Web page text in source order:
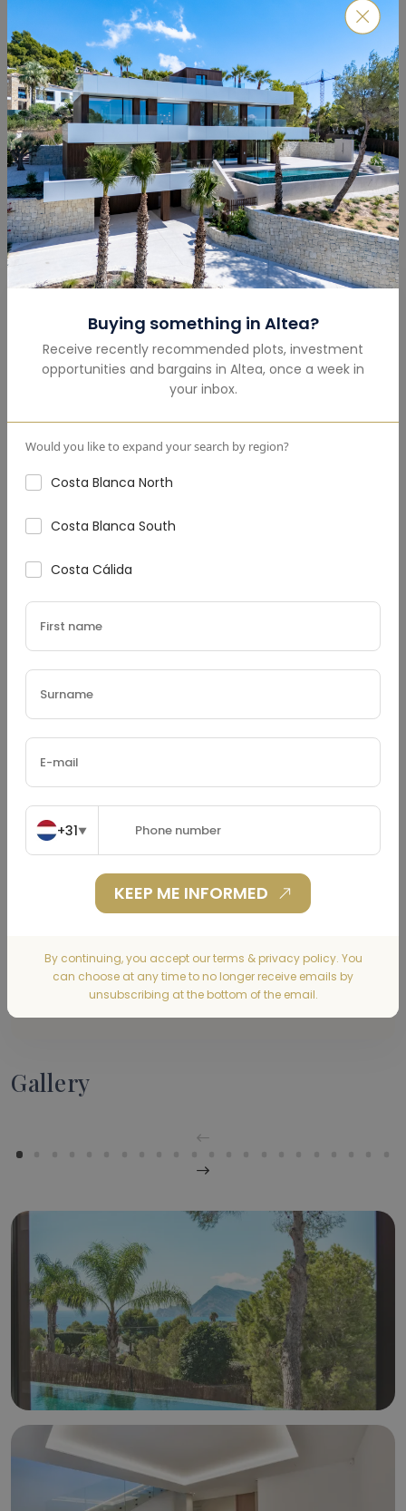
Buying something in Altea?
Receive recently recommended plots, investment
opportunities and bargains in Altea, once a week in
your inbox.
Would you like to expand your search by region?
Costa Blanca North
Costa Blanca South
Costa Cálida
+31▼
KEEP ME INFORMED
By continuing, you accept our terms & privacy policy. You
can choose at any time to no longer receive emails by
unsubscribing at the bottom of the email.
Submit
Total Amount (€)
Interest Rate(%)
Loan Terms (Years)
Property Tax
Home Insurance(€)
CALCULATE
Gallery